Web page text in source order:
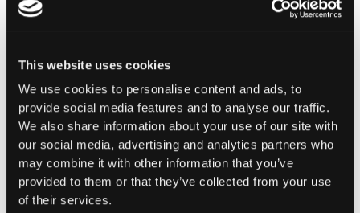
This website uses cookies
We use cookies to personalise content and ads, to
provide social media features and to analyse our traffic.
We also share information about your use of our site with
our social media, advertising and analytics partners who
may combine it with other information that you’ve
provided to them or that they’ve collected from your use
of their services.
Purpose-Built for How
You
Operate Onchain
Whether you're building digital asset
infrastructure, deploying capital, or ensuring